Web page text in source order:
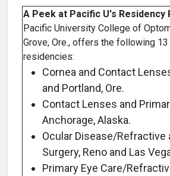
A Peek at Pacific U's Residency
Pacific University College of
Grove, Ore., offers the following
residencies:
Cornea and Contact
and Portland, Ore.
Contact Lenses and
Anchorage, Alaska.
Ocular Disease/Refractive
Surgery, Reno and Las
Primary Eye Care/